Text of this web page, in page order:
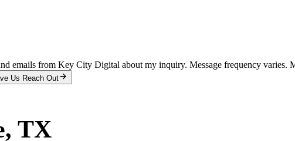
emails from Key City Digital about my inquiry. Message frequency varies.
Us Reach Out
, TX